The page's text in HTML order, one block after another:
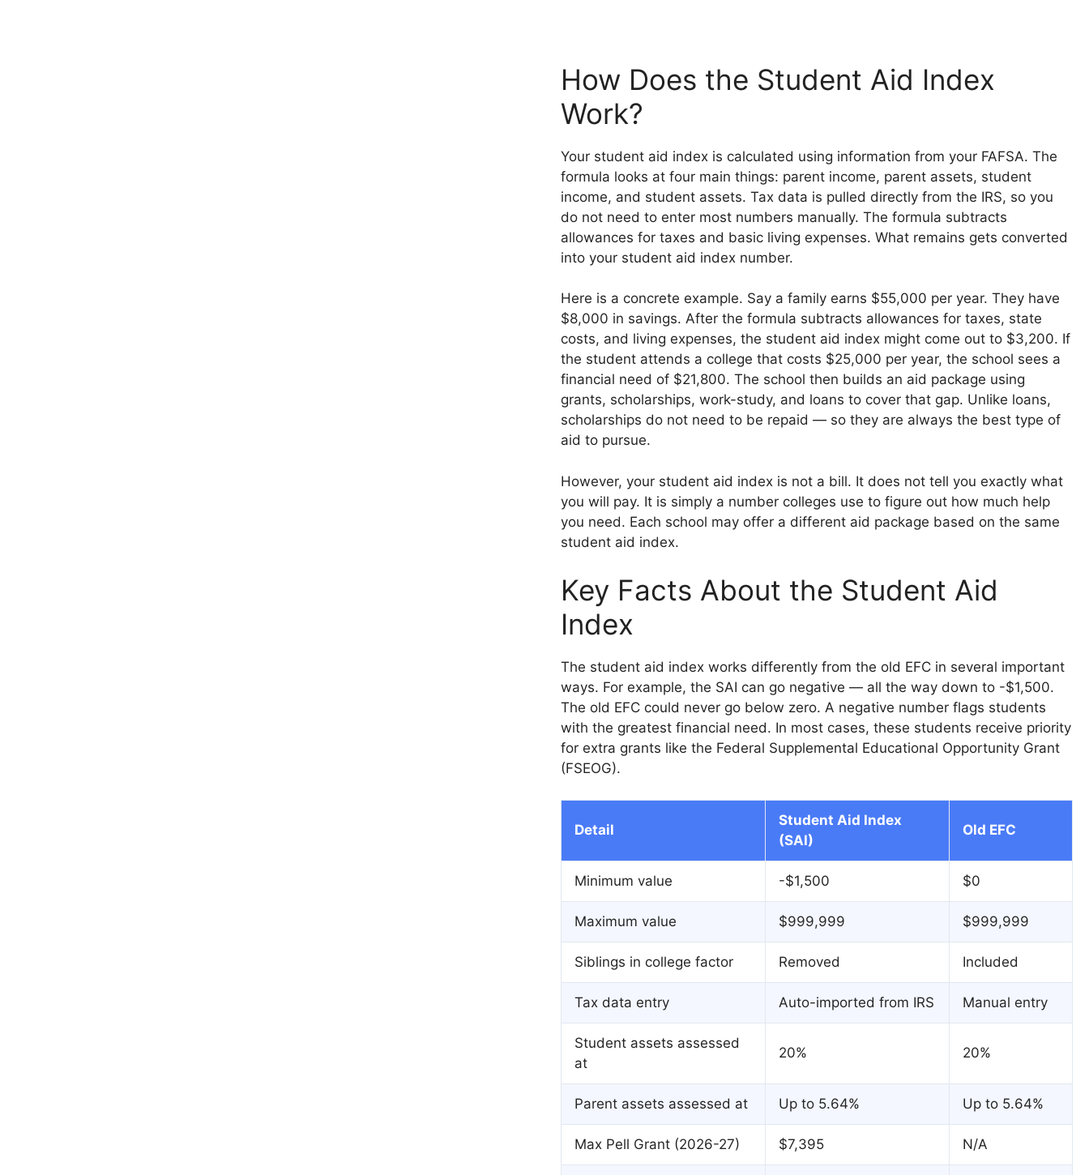
How Does the Student Aid Index
Work?
Your student aid index is calculated using information from your FAFSA. The
formula looks at four main things: parent income, parent assets, student
income, and student assets. Tax data is pulled directly from the IRS, so you
do not need to enter most numbers manually. The formula subtracts
allowances for taxes and basic living expenses. What remains gets converted
into your student aid index number.
Here is a concrete example. Say a family earns $55,000 per year. They have
$8,000 in savings. After the formula subtracts allowances for taxes, state
costs, and living expenses, the student aid index might come out to $3,200. If
the student attends a college that costs $25,000 per year, the school sees a
financial need of $21,800. The school then builds an aid package using
grants, scholarships, work-study, and loans to cover that gap. Unlike loans,
scholarships do not need to be repaid — so they are always the best type of
aid to pursue.
However, your student aid index is not a bill. It does not tell you exactly what
you will pay. It is simply a number colleges use to figure out how much help
you need. Each school may offer a different aid package based on the same
student aid index.
Key Facts About the Student Aid
Index
The student aid index works differently from the old EFC in several important
ways. For example, the SAI can go negative — all the way down to -$1,500.
The old EFC could never go below zero. A negative number flags students
with the greatest financial need. In most cases, these students receive priority
for extra grants like the Federal Supplemental Educational Opportunity Grant
(FSEOG).
Detail
Student Aid Index
(SAI)
Old EFC
Minimum value -$1,500 $0
Maximum value $999,999 $999,999
Siblings in college factor Removed Included
Tax data entry Auto-imported from IRS Manual entry
Student assets assessed
at
20% 20%
Parent assets assessed at Up to 5.64% Up to 5.64%
Max Pell Grant (2026-27) $7,395 N/A